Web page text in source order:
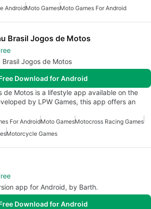
AndroidMoto GamesMoto Games For Android
Brasil Jogos de Motos
Brasil Jogos de Motos
Download for Android
de Motos is a lifestyle app available on the
by LPW Games, this app offers an
For AndroidMoto GamesMotocross Racing Games
Motorcycle Games
app for Android, by Barth.
Download for Android